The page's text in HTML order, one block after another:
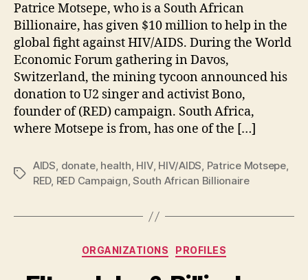
Patrice Motsepe, who is a South African
Billionaire, has given $10 million to help in the
global fight against HIV/AIDS. During the World
Economic Forum gathering in Davos,
Switzerland, the mining tycoon announced his
donation to U2 singer and activist Bono,
founder of (RED) campaign. South Africa,
where Motsepe is from, has one of the […]
Tags
AIDS, donate, health, HIV, HIV/AIDS, Patrice Motsepe,
RED, RED Campaign,South African Billionaire
Categories
ORGANIZATIONS PROFILES